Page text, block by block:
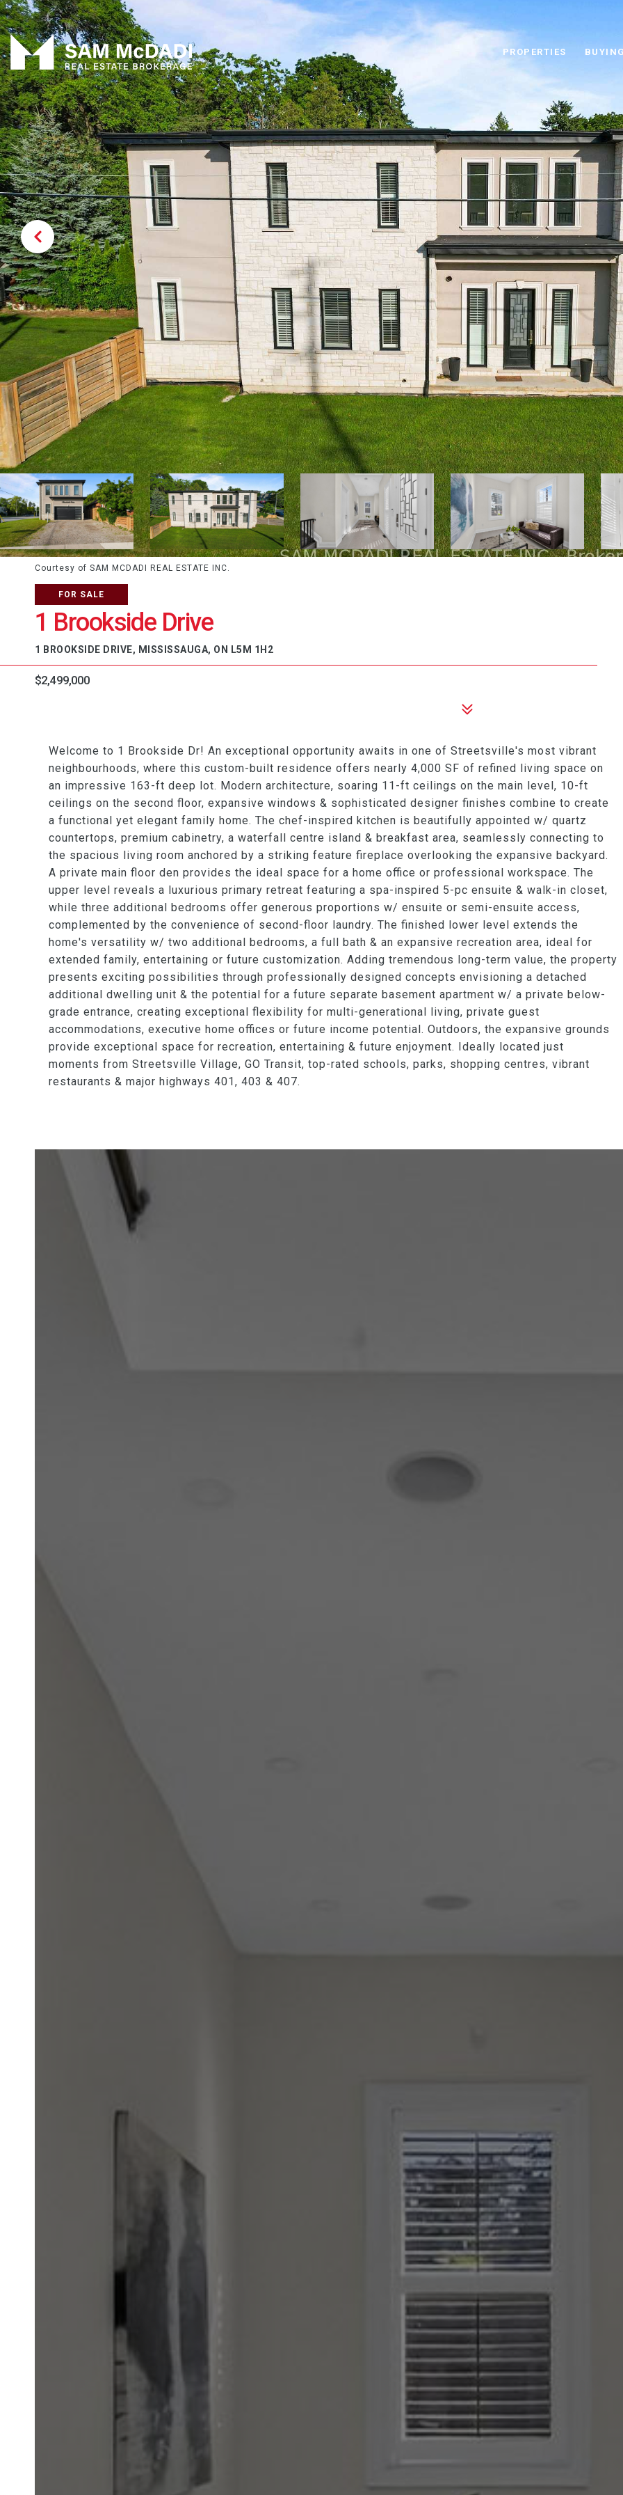
PROPERTIES
Courtesy of SAM MCDADI REAL ESTATE INC.
FOR SALE
1 Brookside Drive
1 BROOKSIDE DRIVE, MISSISSAUGA, ON L5M 1H2
$2,499,000
Welcome to 1 Brookside Dr! An exceptional opportunity awaits in one of Streetsville's most vibrant
neighbourhoods, where this custom-built residence offers nearly 4,000 SF of refined living space on
an impressive 163-ft deep lot. Modern architecture, soaring 11-ft ceilings on the main level, 10-ft
ceilings on the second floor, expansive windows & sophisticated designer finishes combine to create
a functional yet elegant family home. The chef-inspired kitchen is beautifully appointed w/ quartz
countertops, premium cabinetry, a waterfall centre island & breakfast area, seamlessly connecting to
the spacious living room anchored by a striking feature fireplace overlooking the expansive backyard.
A private main floor den provides the ideal space for a home office or professional workspace. The
upper level reveals a luxurious primary retreat featuring a spa-inspired 5-pc ensuite & walk-in closet,
while three additional bedrooms offer generous proportions w/ ensuite or semi-ensuite access,
complemented by the convenience of second-floor laundry. The finished lower level extends the
home's versatility w/ two additional bedrooms, a full bath & an expansive recreation area, ideal for
extended family, entertaining or future customization. Adding tremendous long-term value, the property
presents exciting possibilities through professionally designed concepts envisioning a detached
additional dwelling unit & the potential for a future separate basement apartment w/ a private below-
grade entrance, creating exceptional flexibility for multi-generational living, private guest
accommodations, executive home offices or future income potential. Outdoors, the expansive grounds
provide exceptional space for recreation, entertaining & future enjoyment. Ideally located just
moments from Streetsville Village, GO Transit, top-rated schools, parks, shopping centres, vibrant
restaurants & major highways 401, 403 & 407.